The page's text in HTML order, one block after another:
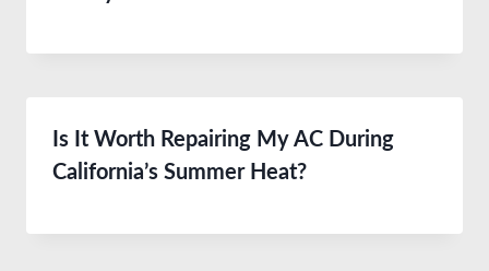
Is It Worth Repairing My AC During
California’s Summer Heat?